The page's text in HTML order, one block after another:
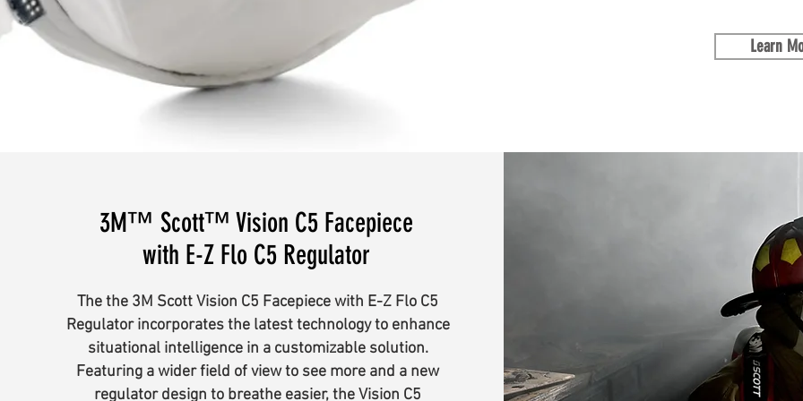
3M™ Scott™ Vision C5 Facepiece
with E-Z Flo C5 Regulator
The the 3M Scott Vision C5 Facepiece with E-Z Flo C5
Regulator incorporates the latest technology to enhance
situational intelligence in a customizable solution.
Featuring a wider field of view to see more and a new
regulator design to breathe easier, the Vision C5
Learn